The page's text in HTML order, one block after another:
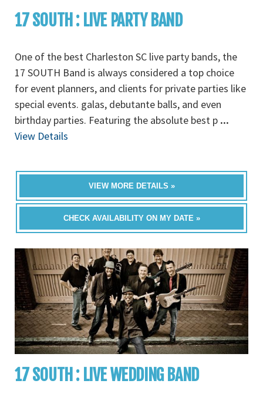
17 SOUTH : LIVE PARTY BAND
One of the best Charleston SC live party bands, the
17 SOUTH Band is always considered a top choice
for event planners, and clients for private parties like
special events. galas, debutante balls, and even
birthday parties. Featuring the absolute best p ...
View Details
VIEW MORE DETAILS »
CHECK AVAILABILITY ON MY DATE »
17 SOUTH : LIVE WEDDING BAND